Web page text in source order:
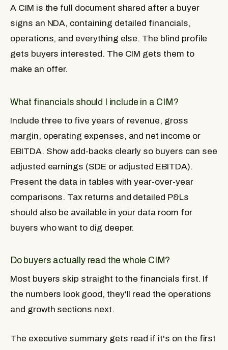
A CIM is the full document shared after a buyer
signs an NDA, containing detailed financials,
operations, and everything else. The blind profile
gets buyers interested. The CIM gets them to
make an offer.
What financials should I include in a CIM?
Include three to five years of revenue, gross
margin, operating expenses, and net income or
EBITDA. Show add-backs clearly so buyers can see
adjusted earnings (SDE or adjusted EBITDA).
Present the data in tables with year-over-year
comparisons. Tax returns and detailed P&Ls
should also be available in your data room for
buyers who want to dig deeper.
Do buyers actually read the whole CIM?
Most buyers skip straight to the financials first. If
the numbers look good, they'll read the operations
and growth sections next.
The executive summary gets read if it's on the first